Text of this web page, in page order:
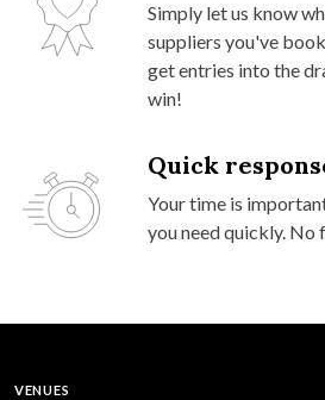
Simply let us know
suppliers you've
get entries into the
win!
Quick
Your time is
you need quickly. No
VENUES